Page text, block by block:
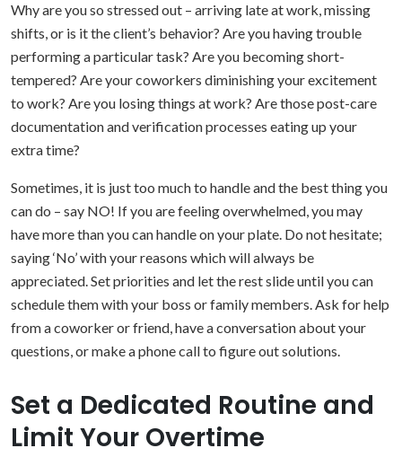
Why are you so stressed out – arriving late at work, missing
shifts, or is it the client’s behavior? Are you having trouble
performing a particular task? Are you becoming short-
tempered? Are your coworkers diminishing your excitement
to work? Are you losing things at work? Are those post-care
documentation and verification processes eating up your
extra time?
Sometimes, it is just too much to handle and the best thing you
can do – say NO! If you are feeling overwhelmed, you may
have more than you can handle on your plate. Do not hesitate;
saying ‘No’ with your reasons which will always be
appreciated. Set priorities and let the rest slide until you can
schedule them with your boss or family members. Ask for help
from a coworker or friend, have a conversation about your
questions, or make a phone call to figure out solutions.
Set a Dedicated Routine and
Limit Your Overtime